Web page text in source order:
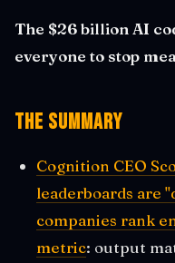
The $26 billion AI
everyone to stop
The Summary
Cognition CEO
leaderboards are
companies rank
metric: output